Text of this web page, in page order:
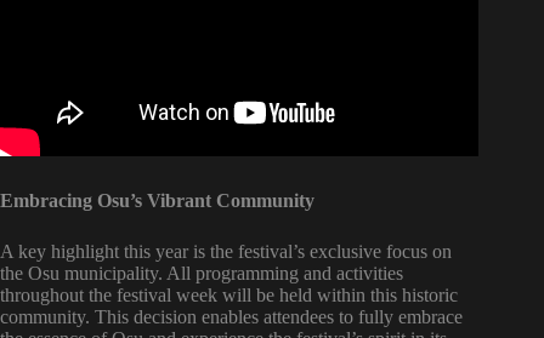
Embracing Osu’s Vibrant Community
A key highlight this year is the festival’s exclusive focus on
the Osu municipality. All programming and activities
throughout the festival week will be held within this historic
community. This decision enables attendees to fully embrace